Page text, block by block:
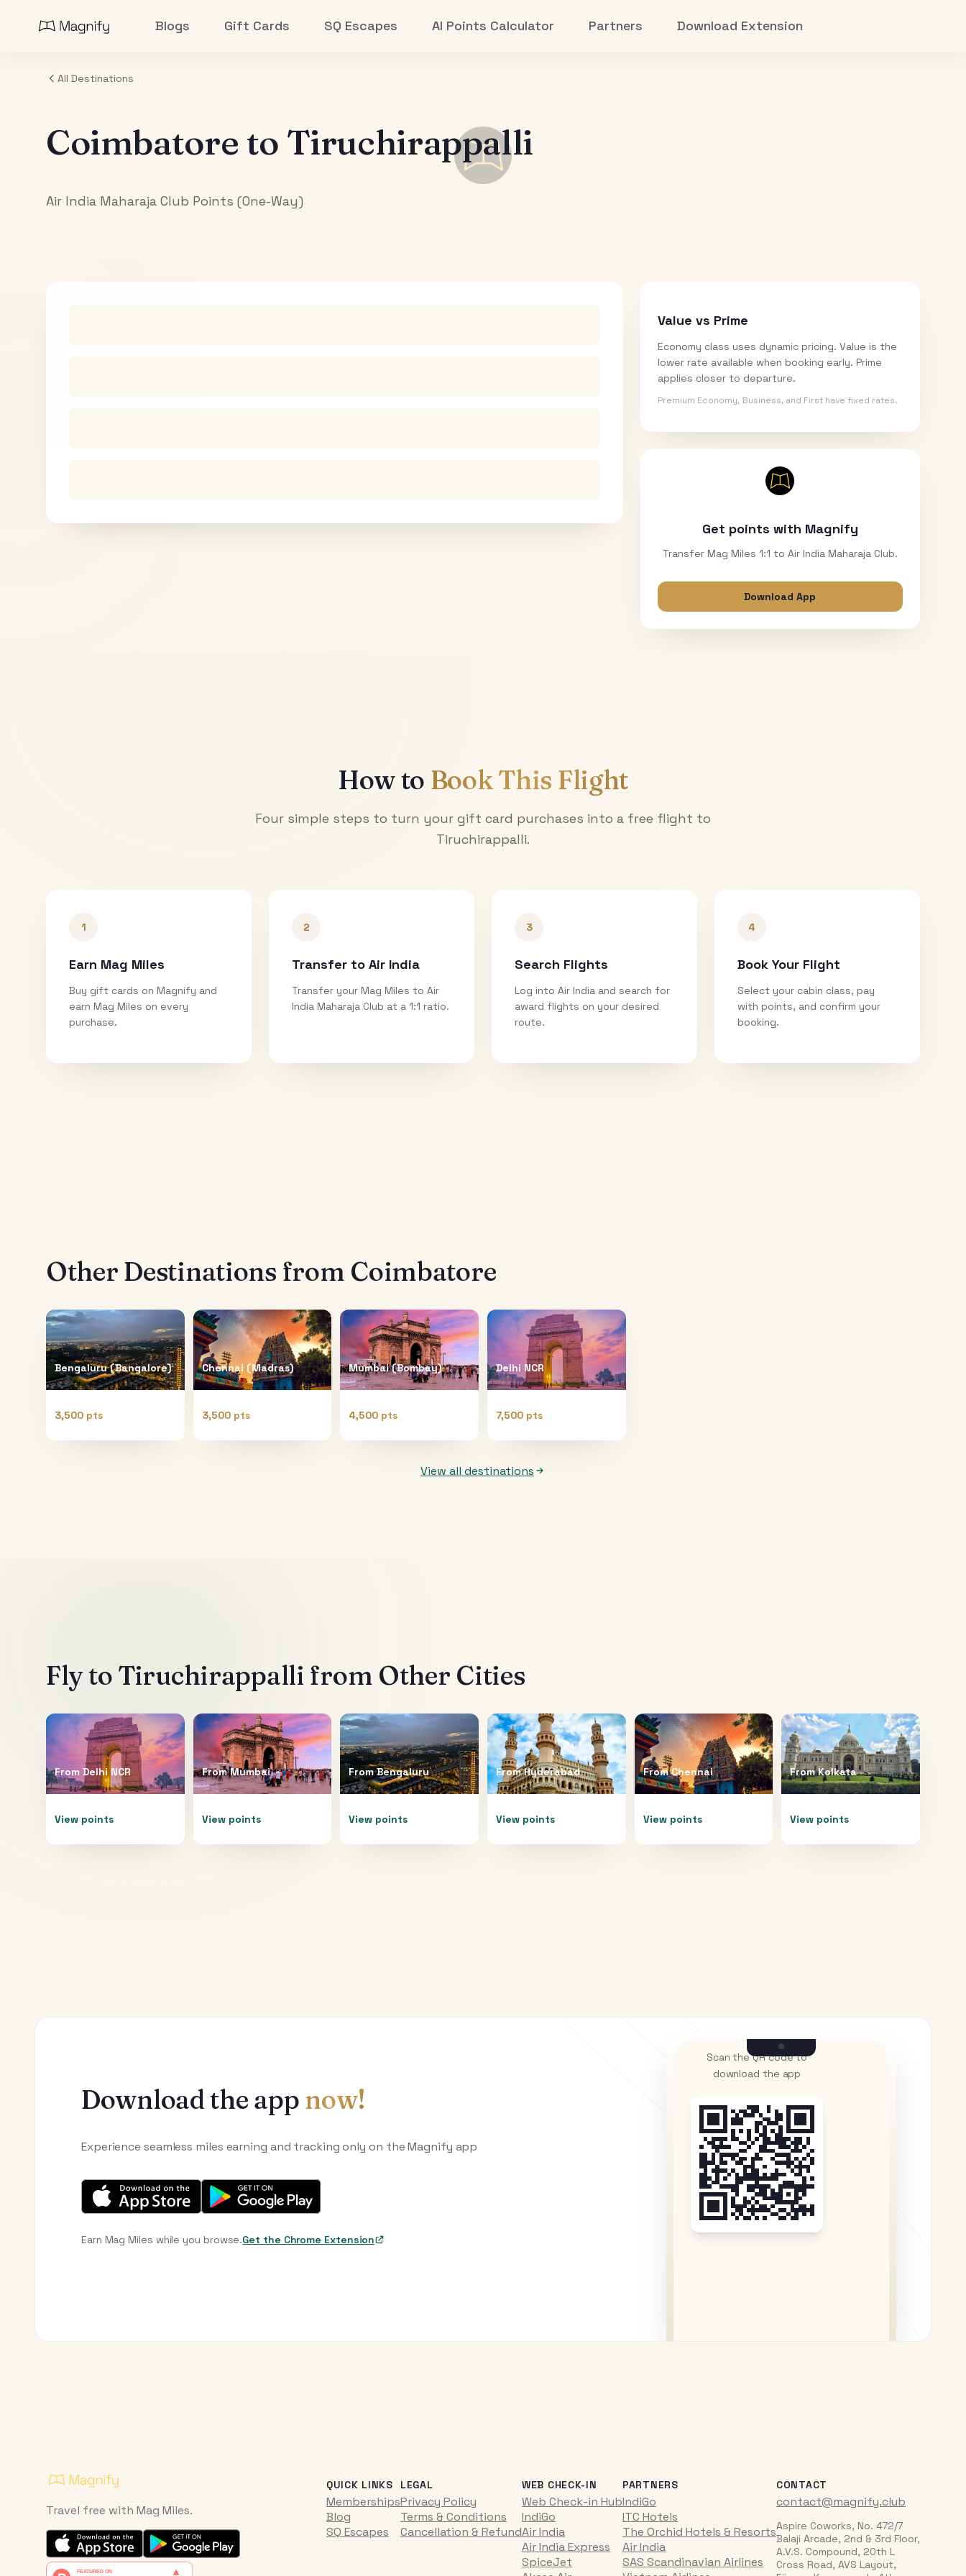
Blogs Gift Cards SQ Escapes AI Points Calculator Partners Download Extension
All Destinations
Coimbatore to Tiruchirappalli
Air India Maharaja Club Points (One-Way)
Value vs Prime
Economy class uses dynamic pricing. Value is the
lower rate available when booking early. Prime
applies closer to departure.
Premium Economy, Business, and First have fixed rates.
Get points with Magnify
Transfer Mag Miles 1:1 to Air India Maharaja Club.
Download App
How to Book This Flight
Four simple steps to turn your gift card purchases into a free flight to
Tiruchirappalli.
1
Earn Mag Miles
Buy gift cards on Magnify and
earn Mag Miles on every
purchase.
2
Transfer to Air India
Transfer your Mag Miles to Air
India Maharaja Club at a 1:1 ratio.
3
Search Flights
Log into Air India and search for
award flights on your desired
route.
4
Book Your Flight
Select your cabin class, pay
with points, and confirm your
booking.
Other Destinations from Coimbatore
Bengaluru (Bangalore)
3,500 pts
Chennai (Madras)
3,500 pts
Mumbai (Bombay)
4,500 pts
Delhi NCR
7,500 pts
View all destinations
Fly to Tiruchirappalli from Other Cities
From Delhi NCR
View points
FromMumbai
View points
FromBengaluru
View points
FromHyderabad
View points
FromChennai
View points
FromKolkata
View points
Download the app now!
Experience seamless miles earning and tracking only on the Magnify app
Earn Mag Miles while you browse.Get the Chrome Extension
Scan the QR code to
download the app
Travel free with Mag Miles.
QUICK LINKS
Memberships
Blog
SQ Escapes
LEGAL
Privacy Policy
Terms & Conditions
Cancellation & Refund
WEB CHECK-IN
Web Check-in Hub
IndiGo
Air India
Air India Express
SpiceJet
PARTNERS
IndiGo
ITC Hotels
The Orchid Hotels & Resorts
Air India
SAS Scandinavian Airlines
CONTACT
contact@magnify.club
Aspire Coworks, No. 472/7
Balaji Arcade, 2nd & 3rd Floor,
A.V.S. Compound, 20th L
Cross Road, AVS Layout,